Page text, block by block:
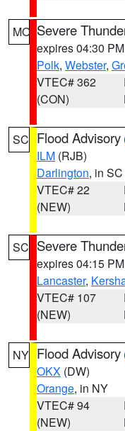
MO Severe
expires 04:30
Polk, Webster,
VTEC# 362
(CON)
SC Flood Advisory
ILM (RJB)
Darlington, in SC
VTEC# 22
(NEW)
SC Severe
expires 04:15
Lancaster,
VTEC# 107
(NEW)
NY Flood Advisory
OKX (DW)
Orange, in NY
VTEC# 94
(NEW)